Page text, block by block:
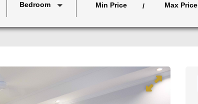
Bedroom Min Price / Max Price